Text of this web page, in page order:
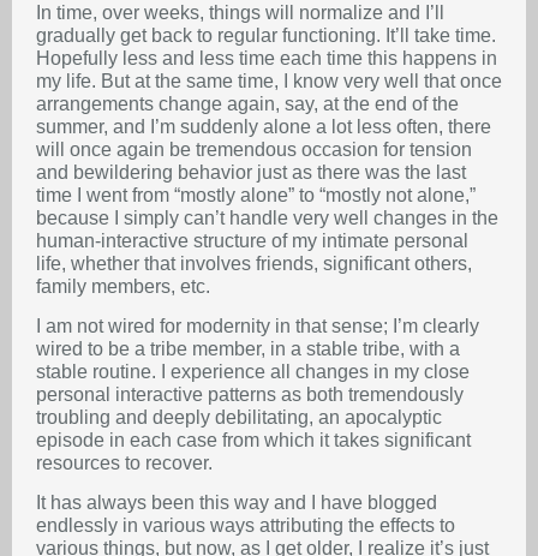
In time, over weeks, things will normalize and I’ll
gradually get back to regular functioning. It’ll take time.
Hopefully less and less time each time this happens in
my life. But at the same time, I know very well that once
arrangements change again, say, at the end of the
summer, and I’m suddenly alone a lot less often, there
will once again be tremendous occasion for tension
and bewildering behavior just as there was the last
time I went from “mostly alone” to “mostly not alone,”
because I simply can’t handle very well changes in the
human-interactive structure of my intimate personal
life, whether that involves friends, significant others,
family members, etc.
I am not wired for modernity in that sense; I’m clearly
wired to be a tribe member, in a stable tribe, with a
stable routine. I experience all changes in my close
personal interactive patterns as both tremendously
troubling and deeply debilitating, an apocalyptic
episode in each case from which it takes significant
resources to recover.
It has always been this way and I have blogged
endlessly in various ways attributing the effects to
various things, but now, as I get older, I realize it’s just